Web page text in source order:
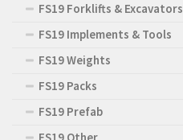
FS19 Forklifts & Excavators
FS19 Implements & Tools
FS19 Weights
FS19 Packs
FS19 Prefab